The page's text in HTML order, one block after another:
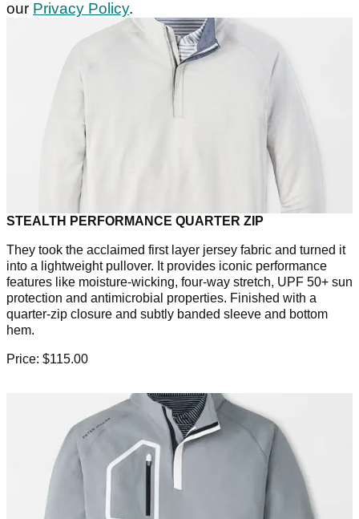
our Privacy Policy.
STEALTH PERFORMANCE QUARTER ZIP
They took the acclaimed first layer jersey fabric and turned it
into a lightweight pullover. It provides iconic performance
features like moisture-wicking, four-way stretch, UPF 50+ sun
protection and antimicrobial properties. Finished with a
quarter-zip closure and subtly banded sleeve and bottom
hem.
Price: $115.00